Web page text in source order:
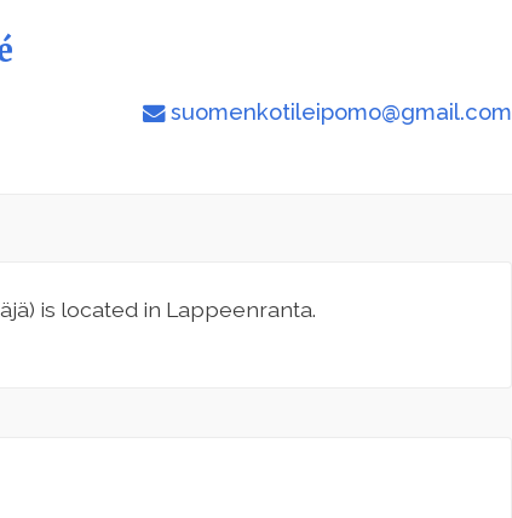
suomenkotileipomo@gmail.com
is located in Lappeenranta.